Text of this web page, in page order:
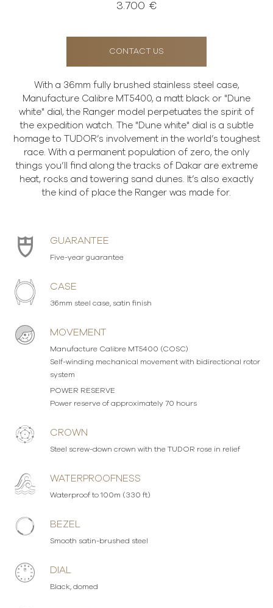
3.700 €
CONTACT US
With a 36mm fully brushed stainless steel case,
Manufacture Calibre MT5400, a matt black or "Dune
white" dial, the Ranger model perpetuates the spirit of
the expedition watch. The "Dune white" dial is a subtle
homage to TUDOR’s involvement in the world’s toughest
race. With a permanent population of zero, the only
things you’ll find along the tracks of Dakar are extreme
heat, rocks and towering sand dunes. It’s also exactly
the kind of place the Ranger was made for.
GUARANTEE
Five-year guarantee
CASE
36mm steel case, satin finish
MOVEMENT
Manufacture Calibre MT5400 (COSC)
Self-winding mechanical movement with bidirectional rotor
system
POWER RESERVE
Power reserve of approximately 70 hours
CROWN
Steel screw-down crown with the TUDOR rose in relief
WATERPROOFNESS
Waterproof to 100m (330 ft)
BEZEL
Smooth satin-brushed steel
DIAL
Black, domed